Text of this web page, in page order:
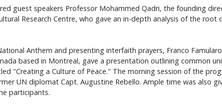
guest speakers Professor Mohammed Qadri, the founding
Research Centre, who gave an in-depth analysis of the root
Anthem and presenting interfaith prayers, Franco
based in Montreal, gave a presentation outlining common
"Creating a Culture of Peace." The morning session of the
UN diplomat Capt. Augustine Rebello. Ample time was also
participants.